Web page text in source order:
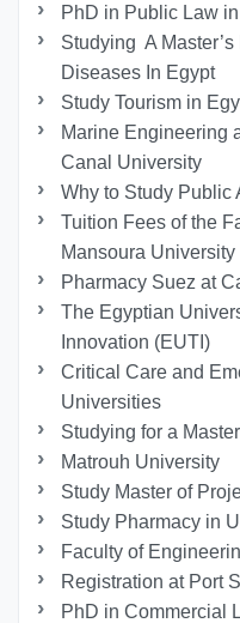
PhD in Public Law
Studying A
Diseases In Egypt
Study Tourism in
Marine Engineering
Canal University
Why to Study Public
Tuition Fees of the
Mansoura University
Pharmacy Suez at
The Egyptian
Innovation (EUTI)
Critical Care and
Universities
Studying for a
Matrouh University
Study Master of
Study Pharmacy in
Faculty of
Registration at Port
PhD in Commercial